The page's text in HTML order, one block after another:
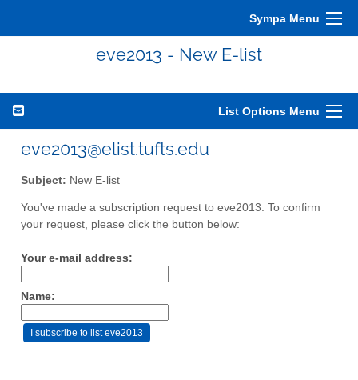
Sympa Menu
eve2013 - New E-list
List Options Menu
eve2013@elist.tufts.edu
Subject: New E-list
You've made a subscription request to eve2013. To confirm
your request, please click the button below:
Your e-mail address:
Name: